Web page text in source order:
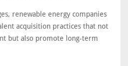
renewable energy companies
acquisition practices that not
but also promote long-term